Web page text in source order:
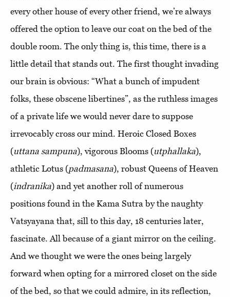
every other house of every other friend, we’re always
offered the option to leave our coat on the bed of the
double room. The only thing is, this time, there is a
little detail that stands out. The first thought invading
our brain is obvious: “What a bunch of impudent
folks, these obscene libertines”, as the ruthless images
of a private life we would never dare to suppose
irrevocably cross our mind. Heroic Closed Boxes
(uttana sampuna), vigorous Blooms (utphallaka),
athletic Lotus (padmasana), robust Queens of Heaven
(indranika) and yet another roll of numerous
positions found in the Kama Sutra by the naughty
Vatsyayana that, sill to this day, 18 centuries later,
fascinate. All because of a giant mirror on the ceiling.
And we thought we were the ones being largely
forward when opting for a mirrored closet on the side
of the bed, so that we could admire, in its reflection,